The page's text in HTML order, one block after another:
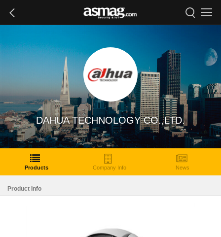
DAHUA TECHNOLOGY CO.,LTD.
Products Company Info News
Product Info